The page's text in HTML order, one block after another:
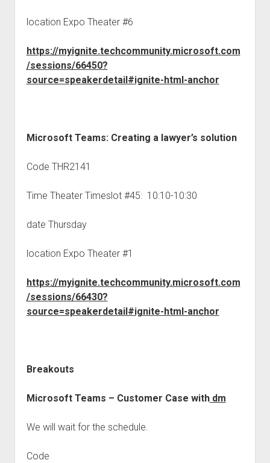
location Expo Theater #6
https://myignite.techcommunity.microsoft.com
/sessions/66450?
source=speakerdetail#ignite-html-anchor
Microsoft Teams: Creating a lawyer’s solution
Code THR2141
Time Theater Timeslot #45: 10:10-10:30
date Thursday
location Expo Theater #1
https://myignite.techcommunity.microsoft.com
/sessions/66430?
source=speakerdetail#ignite-html-anchor
Breakouts
Microsoft Teams – Customer Case withdm
We will wait for the schedule.
Code